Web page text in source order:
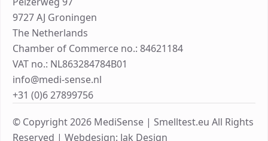
9727 AJ Groningen
The Netherlands
Chamber of Commerce no.: 84621184
VAT no.: NL863284784B01
info@medi-sense.nl
+31 (0)6 27899756
© Copyright 2026 MediSense | Smelltest.eu All Rights
Reserved | Webdesign: Jak Design